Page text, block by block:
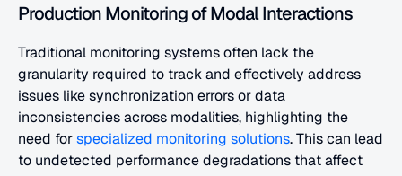
Production Monitoring of Modal Interactions
Traditional monitoring systems often lack the
granularity required to track and effectively address
issues like synchronization errors or data
inconsistencies across modalities, highlighting the
need for specialized monitoring solutions. This can lead
to undetected performance degradations that affect